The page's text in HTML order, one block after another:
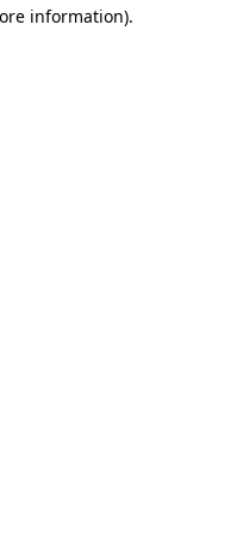
information).